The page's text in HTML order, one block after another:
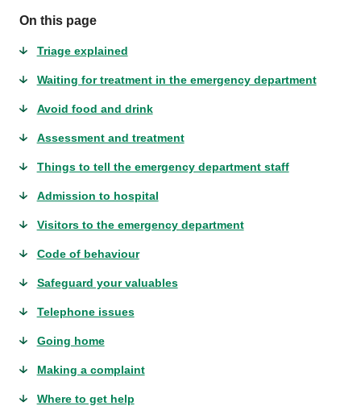
On this page
Triage explained
Waiting for treatment in the emergency department
Avoid food and drink
Assessment and treatment
Things to tell the emergency department staff
Admission to hospital
Visitors to the emergency department
Code of behaviour
Safeguard your valuables
Telephone issues
Going home
Making a complaint
Where to get help